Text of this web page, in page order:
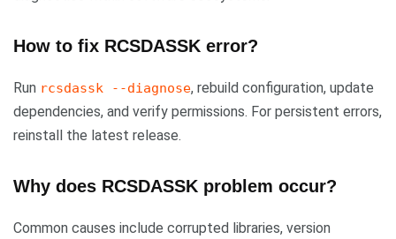
How to fix RCSDASSK error?
Run rcsdassk --diagnose, rebuild configuration, update
dependencies, and verify permissions. For persistent errors,
reinstall the latest release.
Why does RCSDASSK problem occur?
Common causes include corrupted libraries, version